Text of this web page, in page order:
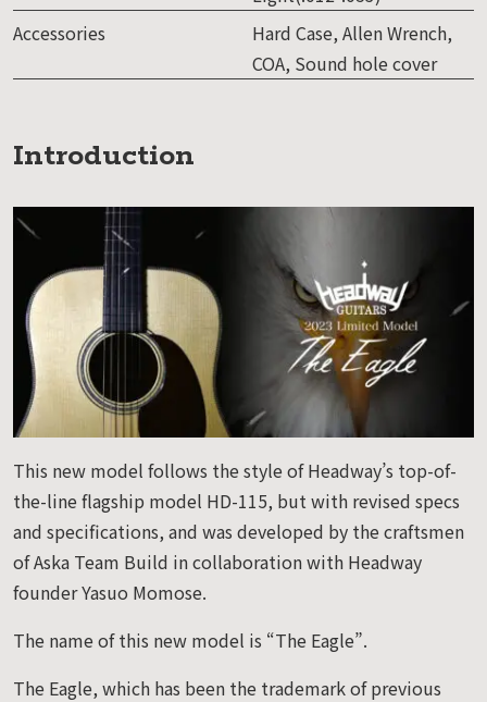
Accessories
Hard Case, Allen Wrench,
COA, Sound hole cover
Introduction
This new model follows the style of Headway’s top-of-
the-line flagship model HD-115, but with revised specs
and specifications, and was developed by the craftsmen
of Aska Team Build in collaboration with Headway
founder Yasuo Momose.
The name of this new model is “The Eagle”.
The Eagle, which has been the trademark of previous